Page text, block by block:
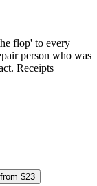
flop' to every
person who was
Receipts
from $23